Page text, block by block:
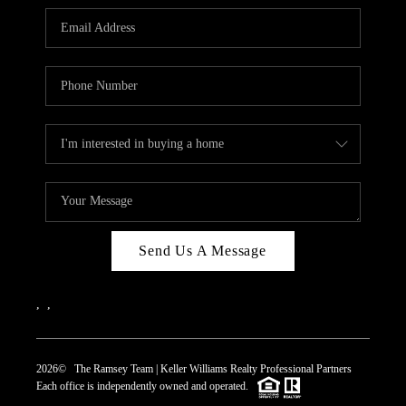
REVIEWS
CAREERS
CONNECT
TOP AREAS
Send Us A Message
2026© The Ramsey Team | Keller Williams Realty Professional Partners
Each office is independently owned and operated.